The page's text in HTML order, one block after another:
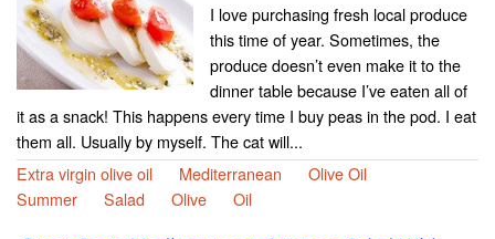
I love purchasing fresh local produce
this time of year. Sometimes, the
produce doesn’t even make it to the
dinner table because I’ve eaten all of
it as a snack! This happens every time I buy peas in the pod. I eat
them all. Usually by myself. The cat will...
Extra virgin olive oil
Mediterranean
Olive Oil
Summer
Salad Olive Oil